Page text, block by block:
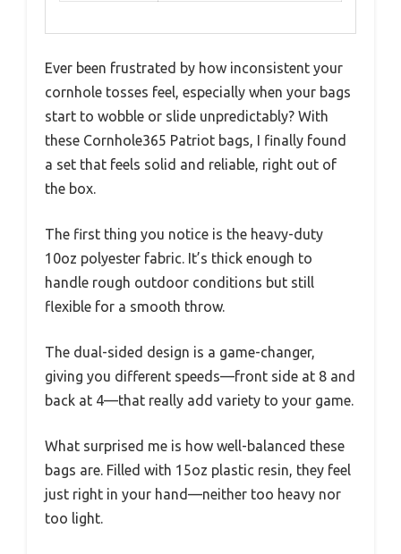
Ever been frustrated by how inconsistent your
cornhole tosses feel, especially when your bags
start to wobble or slide unpredictably? With
these Cornhole365 Patriot bags, I finally found
a set that feels solid and reliable, right out of
the box.
The first thing you notice is the heavy-duty
10oz polyester fabric. It’s thick enough to
handle rough outdoor conditions but still
flexible for a smooth throw.
The dual-sided design is a game-changer,
giving you different speeds—front side at 8 and
back at 4—that really add variety to your game.
What surprised me is how well-balanced these
bags are. Filled with 15oz plastic resin, they feel
just right in your hand—neither too heavy nor
too light.